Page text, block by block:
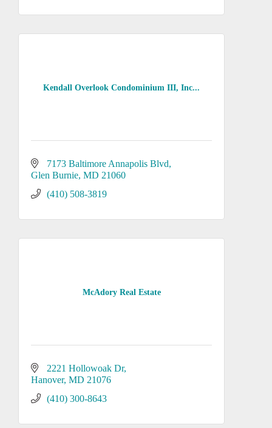
Kendall Overlook Condominium III, Inc...
7173 Baltimore Annapolis Blvd
Glen Burnie MD 21060
(410) 508-3819
McAdory Real Estate
2221 Hollowoak Dr
Hanover MD 21076
(410) 300-8643